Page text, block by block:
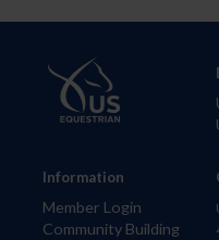
Information
Member Login
Community Building